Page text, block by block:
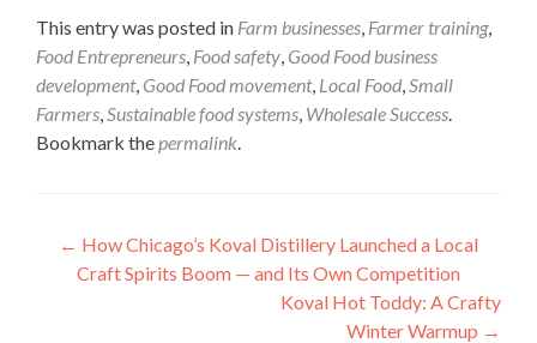
This entry was posted in Farm businesses, Farmer training,
Food Entrepreneurs, Food safety, Good Food business
development, Good Food movement, Local Food,Small
Farmers,Sustainable food systems, Wholesale Success.
Bookmark thepermalink.
Post
navigation
← How Chicago’s Koval Distillery Launched a Local
Craft Spirits Boom — and Its Own Competition
Koval Hot Toddy: A Crafty
Winter Warmup →